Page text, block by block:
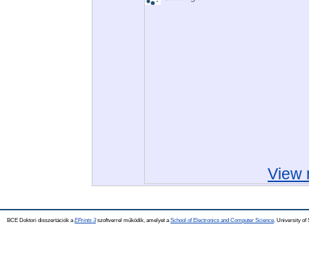
View
BCE Doktori disszertációk a EPrints 3szoftverrel működik, amelyet a School of Electronics and Computer Science, University of